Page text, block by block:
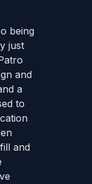
being
just
and
a
to
and